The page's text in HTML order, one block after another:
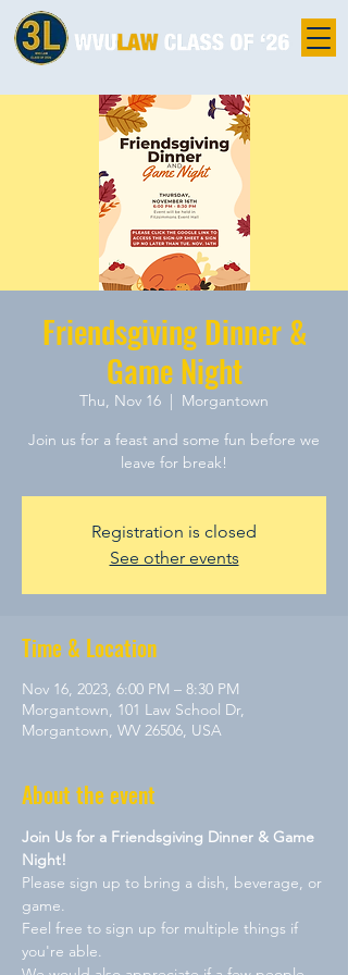
Friendsgiving Dinner &
Game Night
Thu, Nov 16
  |
Morgantown
Join us for a feast and some fun before we
leave for break!
Registration is closed
See other events
Time & Location
Nov 16, 2023, 6:00 PM – 8:30 PM
Morgantown, 101 Law School Dr,
Morgantown, WV 26506, USA
About the event
Join Us for a Friendsgiving Dinner & Game
Night!
Please sign up to bring a dish, beverage, or
game.
Feel free to sign up for multiple things if
you're able.